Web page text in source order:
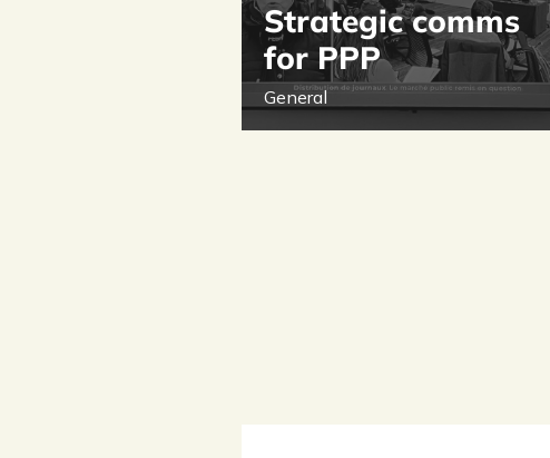
Strategic comms
for PPP
General